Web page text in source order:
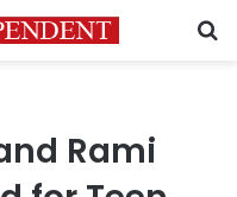
Rami